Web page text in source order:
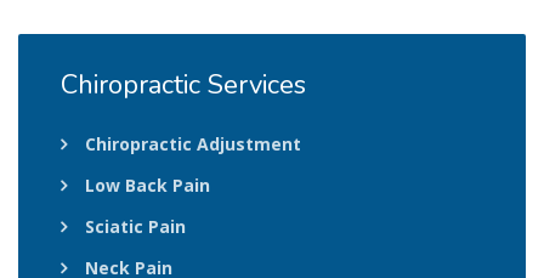
Chiropractic Services
Chiropractic Adjustment
Low Back Pain
Sciatic Pain
Neck Pain